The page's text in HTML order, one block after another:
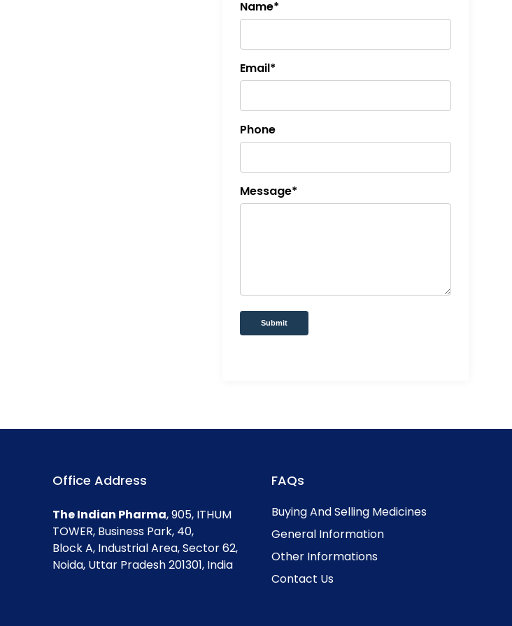
Name*
Email*
Phone
Message*
Submit
Office Address
The Indian Pharma, 905, ITHUM
TOWER, Business Park, 40,
Block A, Industrial Area, Sector 62,
Noida, Uttar Pradesh 201301, India
FAQs
Buying And Selling Medicines
General Information
Other Informations
Contact Us